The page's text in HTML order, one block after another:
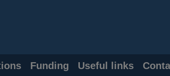
Funding Useful links